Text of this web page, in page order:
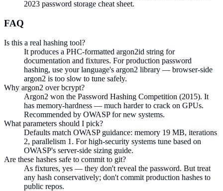
2023 password storage cheat sheet.
FAQ
Is this a real hashing tool?
It produces a PHC-formatted argon2id string for
documentation and fixtures. For production password
hashing, use your language's argon2 library — browser-side
argon2 is too slow to tune safely.
Why argon2 over bcrypt?
Argon2 won the Password Hashing Competition (2015). It
has memory-hardness — much harder to crack on GPUs.
Recommended by OWASP for new systems.
What parameters should I pick?
Defaults match OWASP guidance: memory 19 MB, iterations
2, parallelism 1. For high-security systems tune based on
OWASP's server-side sizing guide.
Are these hashes safe to commit to git?
As fixtures, yes — they don't reveal the password. But treat
any hash conservatively; don't commit production hashes to
public repos.